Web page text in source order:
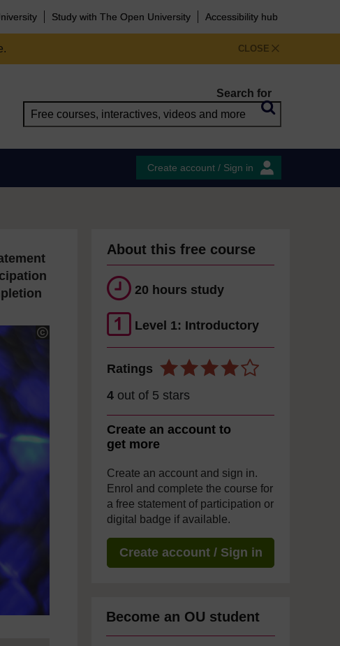
Study with The Open University Accessibility hub
CLOSE
Search for
Create account / Sign in
About this free course
20 hours study
Level 1: Introductory
Ratings
4 out of 5 stars
Create an account to
get more
Create an account and sign in.
Enrol and complete the course for
a free statement of participation or
digital badge if available.
Create account / Sign in
Become an OU student